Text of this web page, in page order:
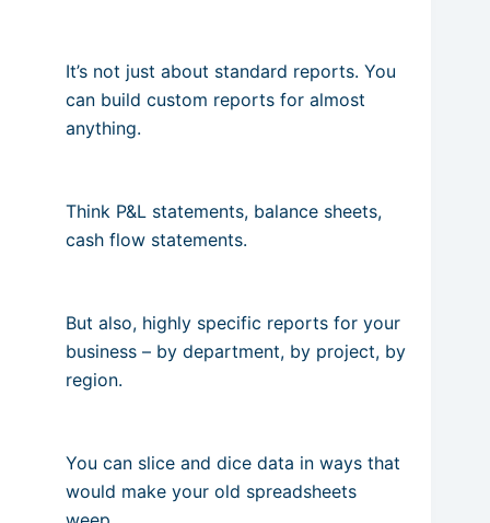
It’s not just about standard reports. You
can build custom reports for almost
anything.
Think P&L statements, balance sheets,
cash flow statements.
But also, highly specific reports for your
business – by department, by project, by
region.
You can slice and dice data in ways that
would make your old spreadsheets